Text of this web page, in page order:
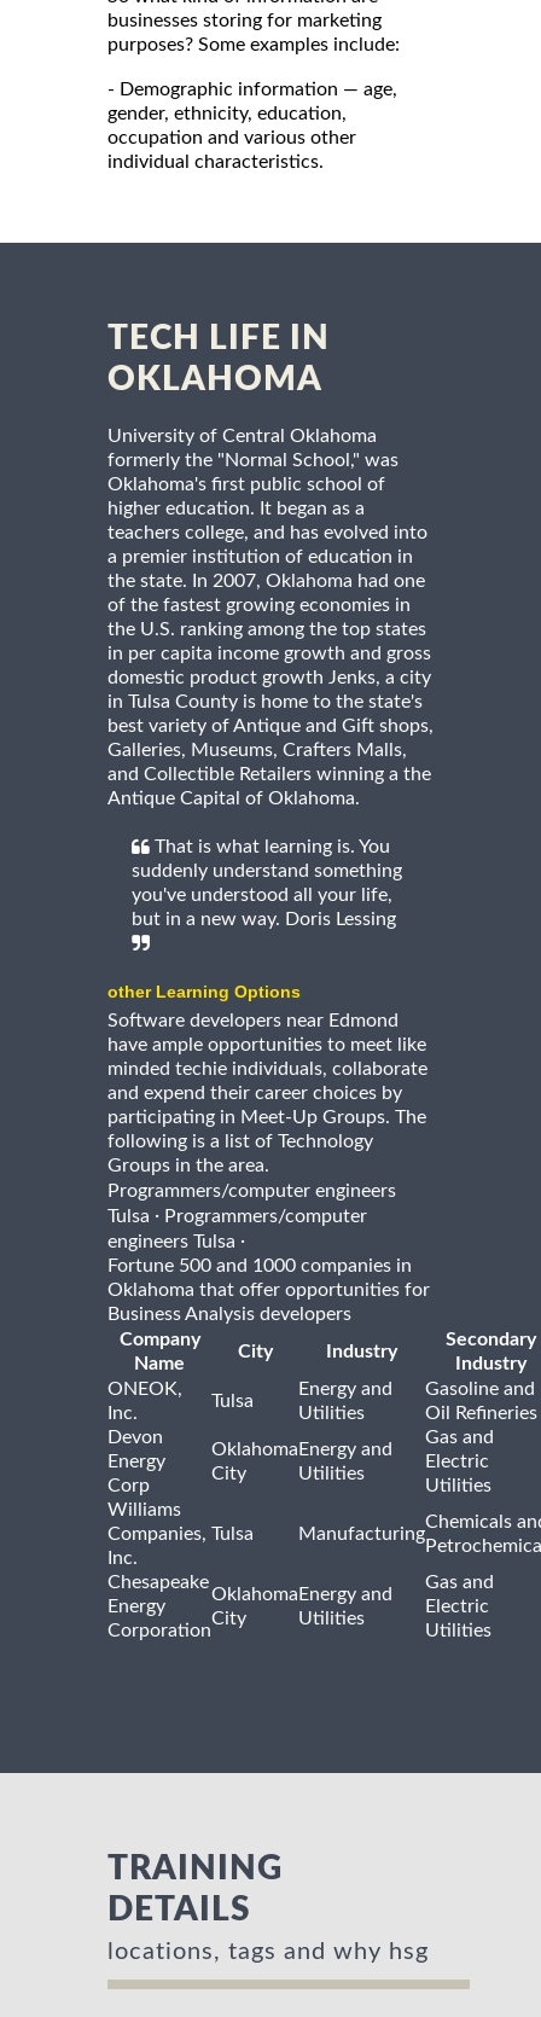
businesses storing for marketing
purposes? Some examples include:
- Demographic information — age,
gender, ethnicity, education,
occupation and various other
individual characteristics.
TECH LIFE IN
OKLAHOMA
University of Central Oklahoma
formerly the "Normal School," was
Oklahoma's first public school of
higher education. It began as a
teachers college, and has evolved into
a premier institution of education in
the state. In 2007, Oklahoma had one
of the fastest growing economies in
the U.S. ranking among the top states
in per capita income growth and gross
domestic product growth Jenks, a city
in Tulsa County is home to the state's
best variety of Antique and Gift shops,
Galleries, Museums, Crafters Malls,
and Collectible Retailers winning a the
Antique Capital of Oklahoma.
That is what learning is. You
suddenly understand something
you've understood all your life,
but in a new way. Doris Lessing
other Learning Options
Software developers near Edmond
have ample opportunities to meet like
minded techie individuals, collaborate
and expend their career choices by
participating in Meet-Up Groups. The
following is a list of Technology
Groups in the area.
Programmers/computer engineers
Tulsa · Programmers/computer
engineers Tulsa ·
Fortune 500 and 1000 companies in
Oklahoma that offer opportunities for
Business Analysis developers
Company
Name
City Industry
Secondary
Industry
ONEOK,
Inc.
Tulsa
Energy and
Utilities
Gasoline and
Oil Refineries
Devon
Energy
Corp
Oklahoma
City
Energy and
Utilities
Gas and
Electric
Utilities
Williams
Companies,
Inc.
Tulsa Manufacturing
Chemicals
Chesapeake
Energy
Corporation
Oklahoma
City
Energy and
Utilities
Gas and
Electric
Utilities
TRAINING
DETAILS
locations, tags and why hsg